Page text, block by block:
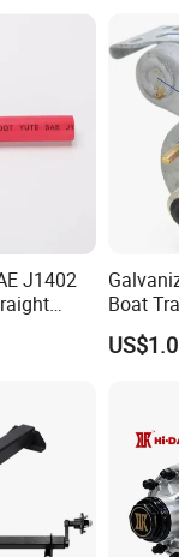
J1402
Boat
Hubs